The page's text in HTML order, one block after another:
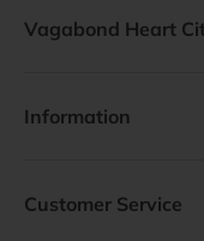
Vagabond Heart
Information
Customer Service